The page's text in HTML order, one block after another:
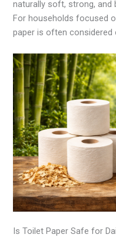
naturally soft, strong, and
For households focused
paper is often
Is Toilet Paper Safe for